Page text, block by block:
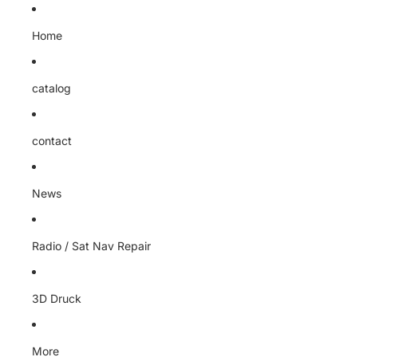
Home
catalog
contact
News
Radio / Sat Nav Repair
3D Druck
More